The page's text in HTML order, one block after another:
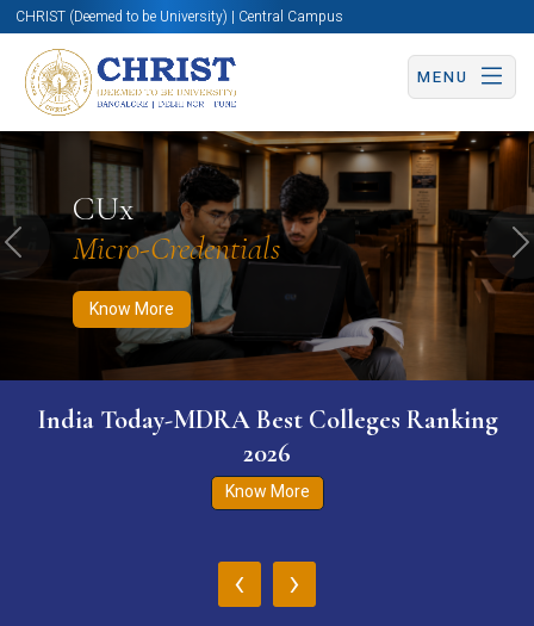
CHRIST (Deemed to be University) | Central Campus
MENU
CUx
Micro-Credentials
Know More
Know More Apply Now Apply Now
Previous
India Today-MDRA Best Colleges Ranking
2026
Know More
‹ ›